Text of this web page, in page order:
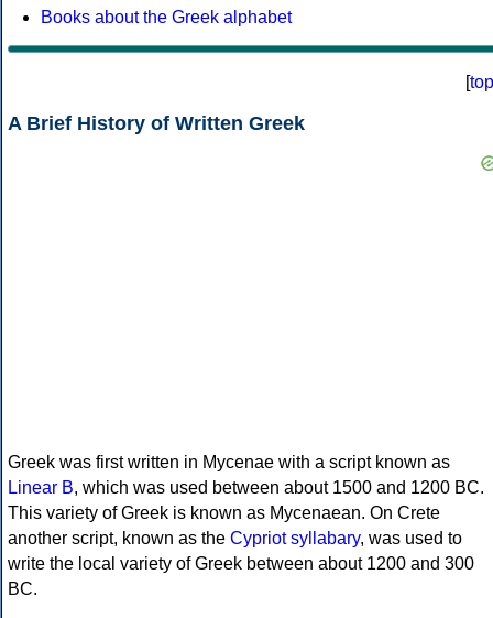
Books about the Greek alphabet
[top
A Brief History of Written Greek
Greek was first written in Mycenae with a script known as
Linear B, which was used between about 1500 and 1200 BC.
This variety of Greek is known as Mycenaean. On Crete
another script, known as the Cypriot syllabary, was used to
write the local variety of Greek between about 1200 and 300
BC.